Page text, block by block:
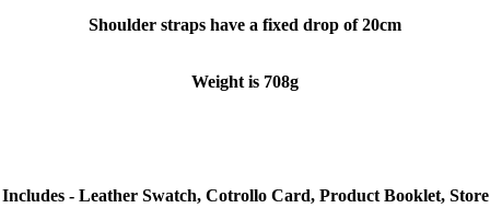
Shoulder straps have a fixed drop of 20cm
Weight is 708g
Includes - Leather Swatch, Cotrollo Card, Product Booklet, Store